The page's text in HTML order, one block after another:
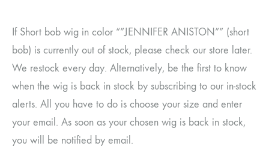
If Short bob wig in color “”JENNIFER ANISTON”” (short
bob) is currently out of stock, please check our store later.
We restock every day. Alternatively, be the first to know
when the wig is back in stock by subscribing to our in-stock
alerts. All you have to do is choose your size and enter
your email. As soon as your chosen wig is back in stock,
you will be notified by email.